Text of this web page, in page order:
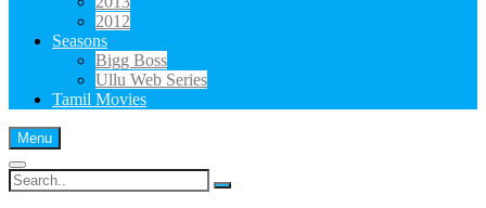
2012
Seasons
Bigg Boss
Ullu Web Series
Tamil Movies
Menu
Search
for: